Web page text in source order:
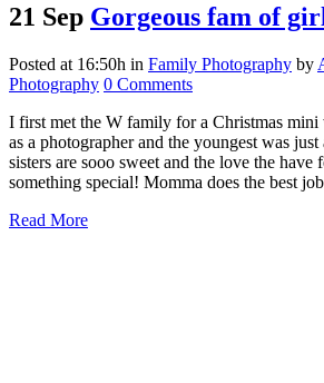
21 Sep Gorgeous fam of
Posted at 16:50h in Family Photography by
Photography 0 Comments
I first met the W family for a Christmas mini
as a photographer and the youngest was just
sisters are sooo sweet and the love the have
something special! Momma does the best
Read More